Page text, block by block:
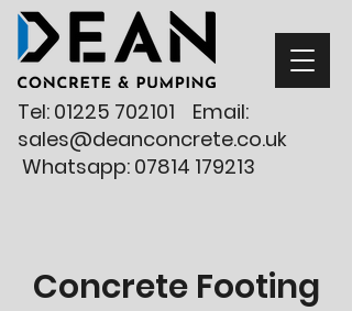
Tel: 01225 702101 Email:
sales@deanconcrete.co.uk
Whatsapp: 07814 179213
Concrete Footing